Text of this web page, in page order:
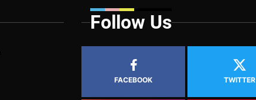
Follow Us
FACEBOOK TWITTER